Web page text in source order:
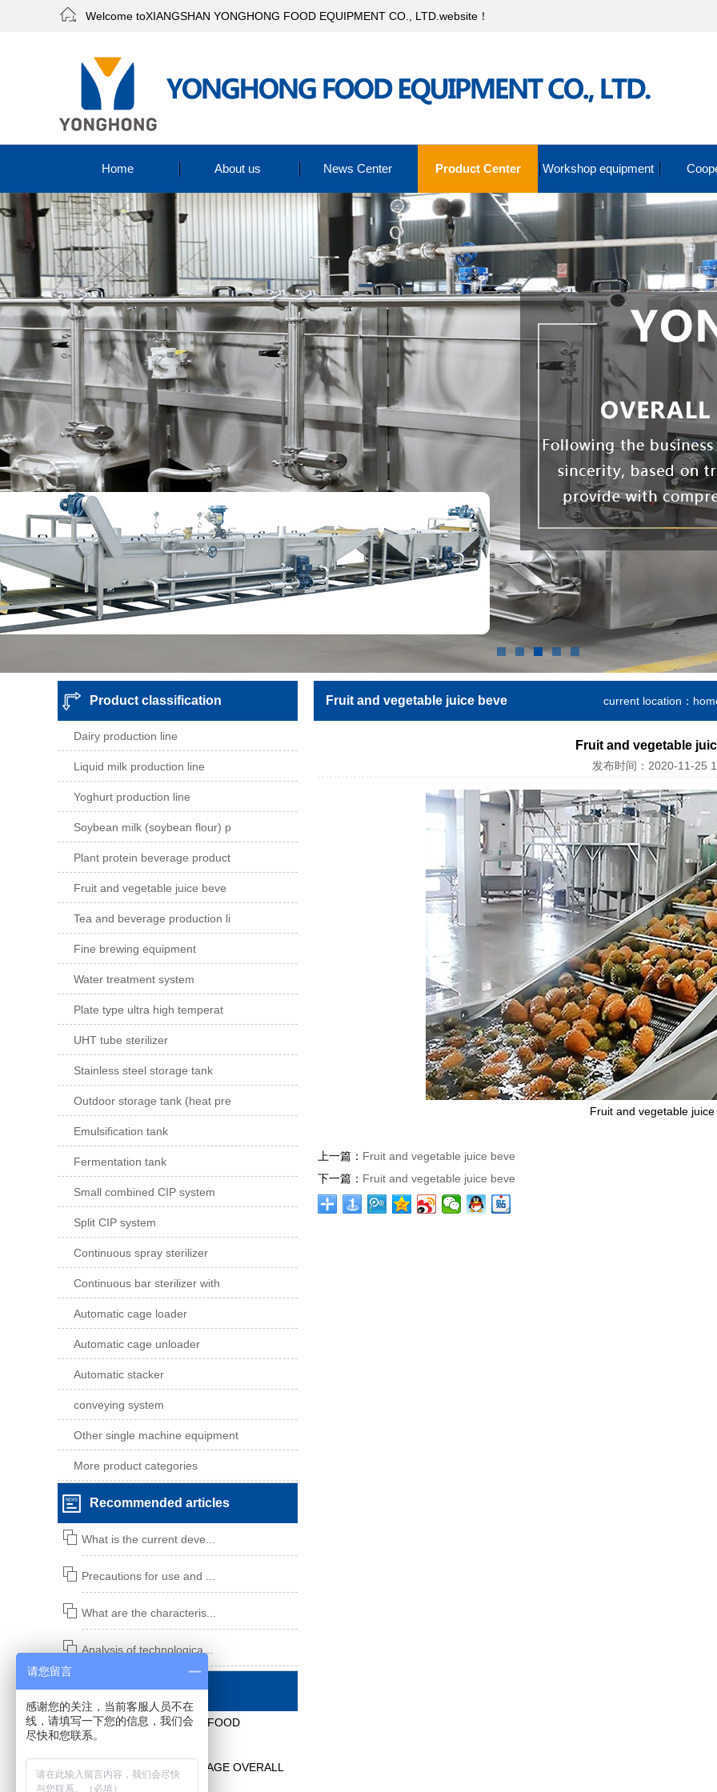
Welcome toXIANGSHAN YONGHONG FOOD EQUIPMENT CO., LTD.website！
Home About us News Center Product Center Workshop equipment
Product classification
Dairy production line
Liquid milk production line
Yoghurt production line
Soybean milk (soybean flour) p
Plant protein beverage product
Fruit and vegetable juice beve
Tea and beverage production li
Fine brewing equipment
Water treatment system
Plate type ultra high temperat
UHT tube sterilizer
Stainless steel storage tank
Outdoor storage tank (heat pre
Emulsification tank
Fermentation tank
Small combined CIP system
Split CIP system
Continuous spray sterilizer
Continuous bar sterilizer with
Automatic cage loader
Automatic cage unloader
Automatic stacker
conveying system
Other single machine equipment
More product categories
Recommended articles
What is the current deve...
Precautions for use and ...
What are the characteris...
Analysis of technologica...
Contact us
XIANGSHAN YONGHONG FOOD
EQUIPMENT CO., LTD.
DAIRY, FOOD AND BEVERAGE OVERALL
Fruit and vegetable juice beve current location：
Fruit and vegetable
发布时间：2020-11-25
Fruit and vegetable juice
上一篇： Fruit and vegetable juice beve
下一篇： Fruit and vegetable juice beve
请您留言
感谢您的关注，当前客服人员不在
线，请填写一下您的信息，我们会
尽快和您联系。